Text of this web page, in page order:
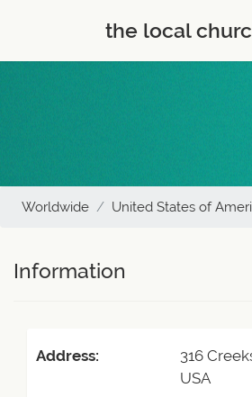
the local
Worldwide United States of
Information
Address:
316
USA